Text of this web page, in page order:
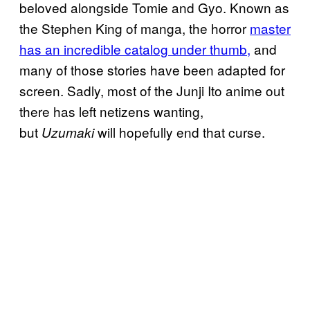
beloved alongside Tomie and Gyo. Known as
the Stephen King of manga, the horror master
has an incredible catalog under thumb, and
many of those stories have been adapted for
screen. Sadly, most of the Junji Ito anime out
there has left netizens wanting,
but Uzumakiwill hopefully end that curse.